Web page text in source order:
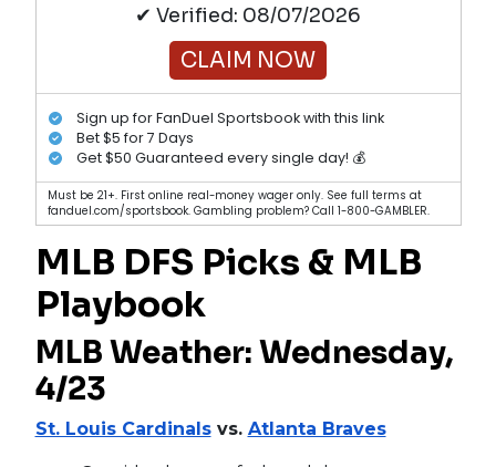
✔ Verified: 08/07/2026
CLAIM NOW
Sign up for FanDuel Sportsbook with this link
Bet $5 for 7 Days
Get $50 Guaranteed every single day! 💰
Must be 21+. First online real-money wager only. See full terms at
fanduel.com/sportsbook. Gambling problem? Call 1-800-GAMBLER.
MLB DFS Picks & MLB
Playbook
MLB Weather: Wednesday,
4/23
St. Louis Cardinalsvs. Atlanta Braves